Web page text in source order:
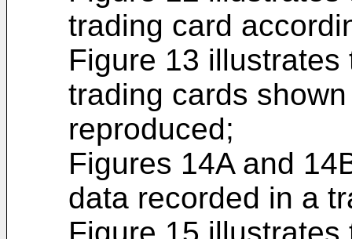
trading card
Figure 13
trading cards
reproduced;
Figures 14A and
data recorded in a